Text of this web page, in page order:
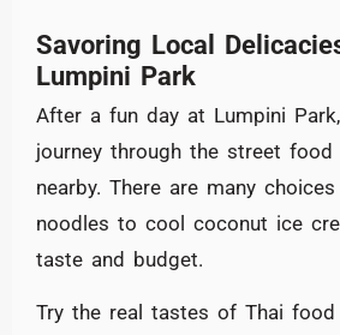
Savoring Local
Lumpini Park
After a fun day at Lumpini
journey through the street food
nearby. There are many
noodles to cool coconut ice
taste and budget.
Try the real tastes of Thai